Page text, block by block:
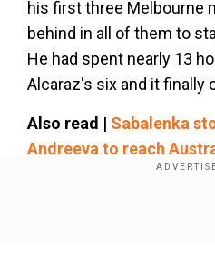
his first three Melbourne
behind in all of them to
He had spent nearly 13
Alcaraz's six and it finally
Also read | Sabalenka
Andreeva to reach